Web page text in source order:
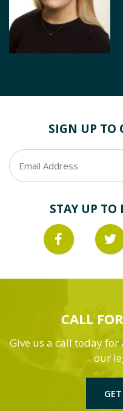
SIGN UP TO
STAY UP
CALL
Give us a call today for
our